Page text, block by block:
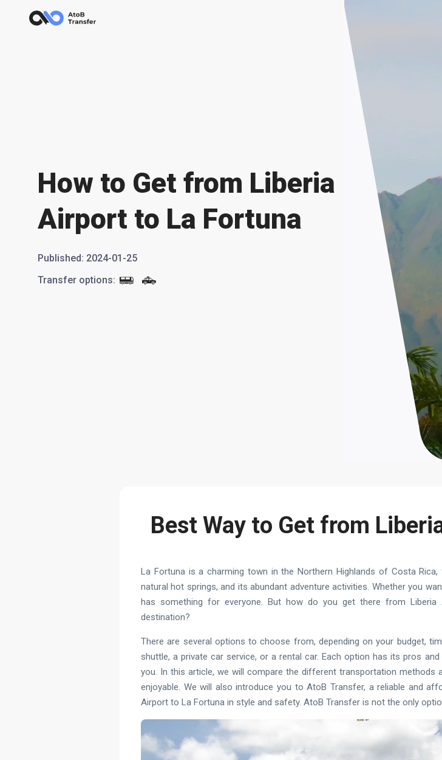
How to Get from Liberia
Airport to La Fortuna
Published: 2024-01-25
Transfer options:
Best Way to Get from
La Fortuna is a charming town in the Northern Highlands of Costa
natural hot springs, and its abundant adventure activities. Whether you
has something for everyone. But how do you get there from
destination?
There are several options to choose from, depending on your budget,
shuttle, a private car service, or a rental car. Each option has its pros
you. In this article, we will compare the different transportation
enjoyable. We will also introduce you to AtoB Transfer, a reliable and
Airport to La Fortuna in style and safety. AtoB Transfer is not the only